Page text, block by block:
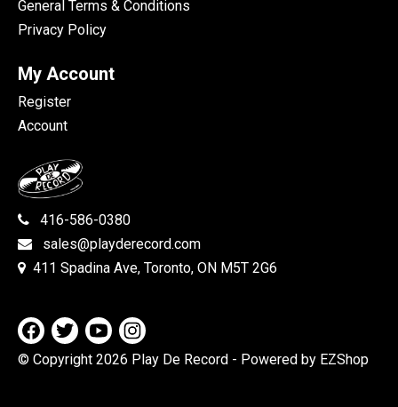
General Terms & Conditions
Privacy Policy
My Account
Register
Account
416-586-0380
sales@playderecord.com
411 Spadina Ave, Toronto, ON M5T 2G6
© Copyright 2026 Play De Record - Powered by EZShop